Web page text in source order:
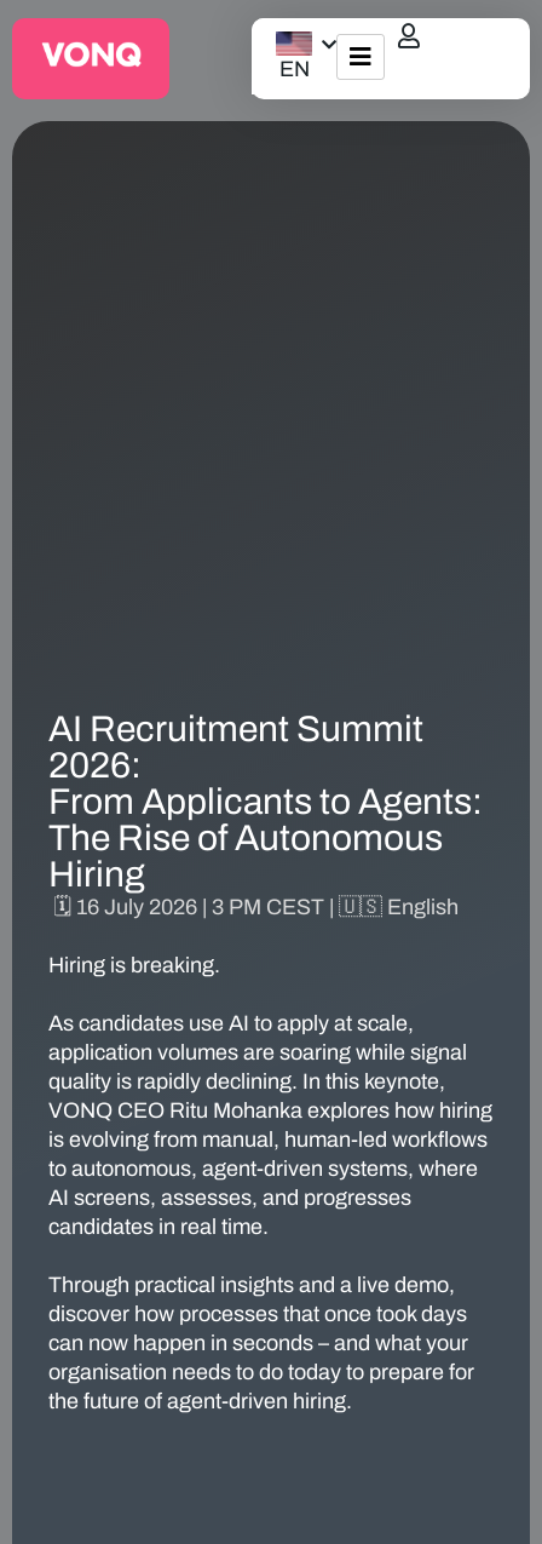
EN
AI Recruitment Summit
2026:
From Applicants to Agents:
The Rise of Autonomous
Hiring
🗓️ 16 July 2026 | 3 PM CEST | 🇺🇸 English
Hiring is breaking.
As candidates use AI to apply at scale,
application volumes are soaring while signal
quality is rapidly declining. In this keynote,
VONQ CEO Ritu Mohanka explores how hiring
is evolving from manual, human-led workflows
to autonomous, agent-driven systems, where
AI screens, assesses, and progresses
candidates in real time.
Through practical insights and a live demo,
discover how processes that once took days
can now happen in seconds – and what your
organisation needs to do today to prepare for
the future of agent-driven hiring.